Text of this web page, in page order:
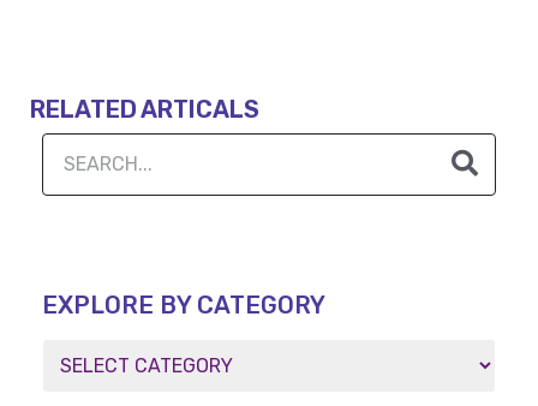
RELATED ARTICALS
EXPLORE BY CATEGORY